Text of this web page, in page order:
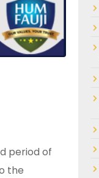
period of
the